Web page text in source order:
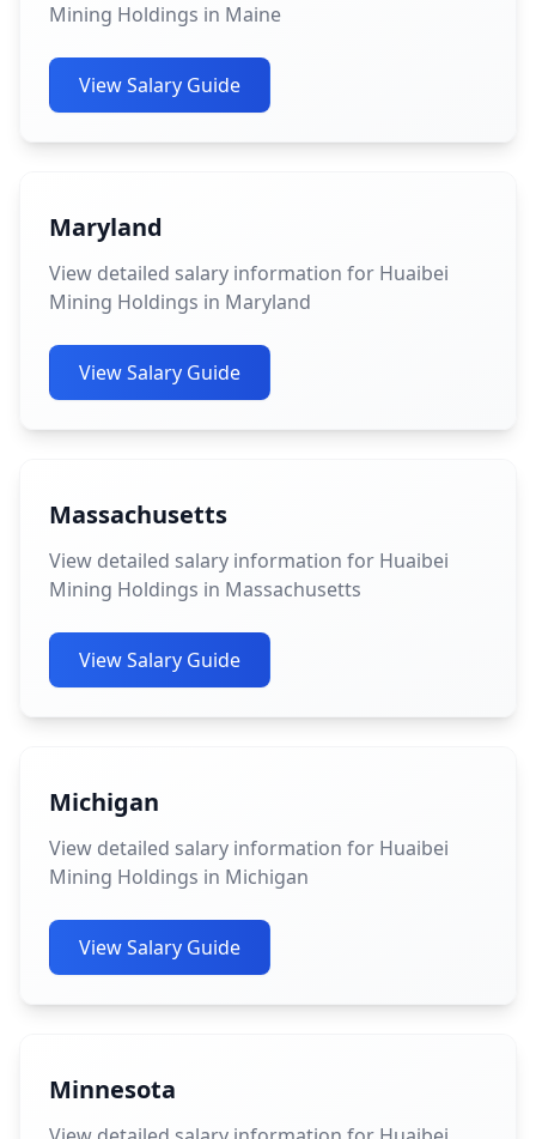
Mining Holdings in Maine
View Salary Guide
Maryland
View detailed salary information for Huaibei
Mining Holdings in Maryland
View Salary Guide
Massachusetts
View detailed salary information for Huaibei
Mining Holdings in Massachusetts
View Salary Guide
Michigan
View detailed salary information for Huaibei
Mining Holdings in Michigan
View Salary Guide
Minnesota